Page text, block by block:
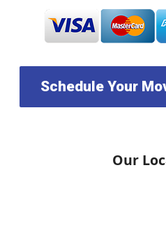
Schedule Your
Our